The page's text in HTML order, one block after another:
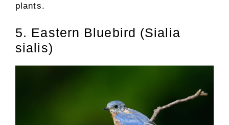
plants.
5. Eastern Bluebird (Sialia
sialis)